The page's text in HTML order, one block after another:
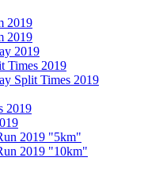
2019
2019
2019
Times 2019
Split Times 2019
2019
2019 "5km"
2019 "10km"